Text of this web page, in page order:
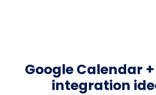
Google Calendar
integration